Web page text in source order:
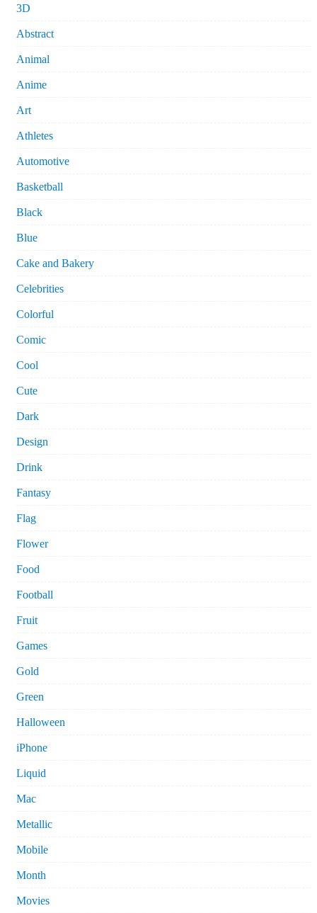
3D
Abstract
Animal
Anime
Art
Athletes
Automotive
Basketball
Black
Blue
Cake and Bakery
Celebrities
Colorful
Comic
Cool
Cute
Dark
Design
Drink
Fantasy
Flag
Flower
Food
Football
Fruit
Games
Gold
Green
Halloween
iPhone
Liquid
Mac
Metallic
Mobile
Month
Movies